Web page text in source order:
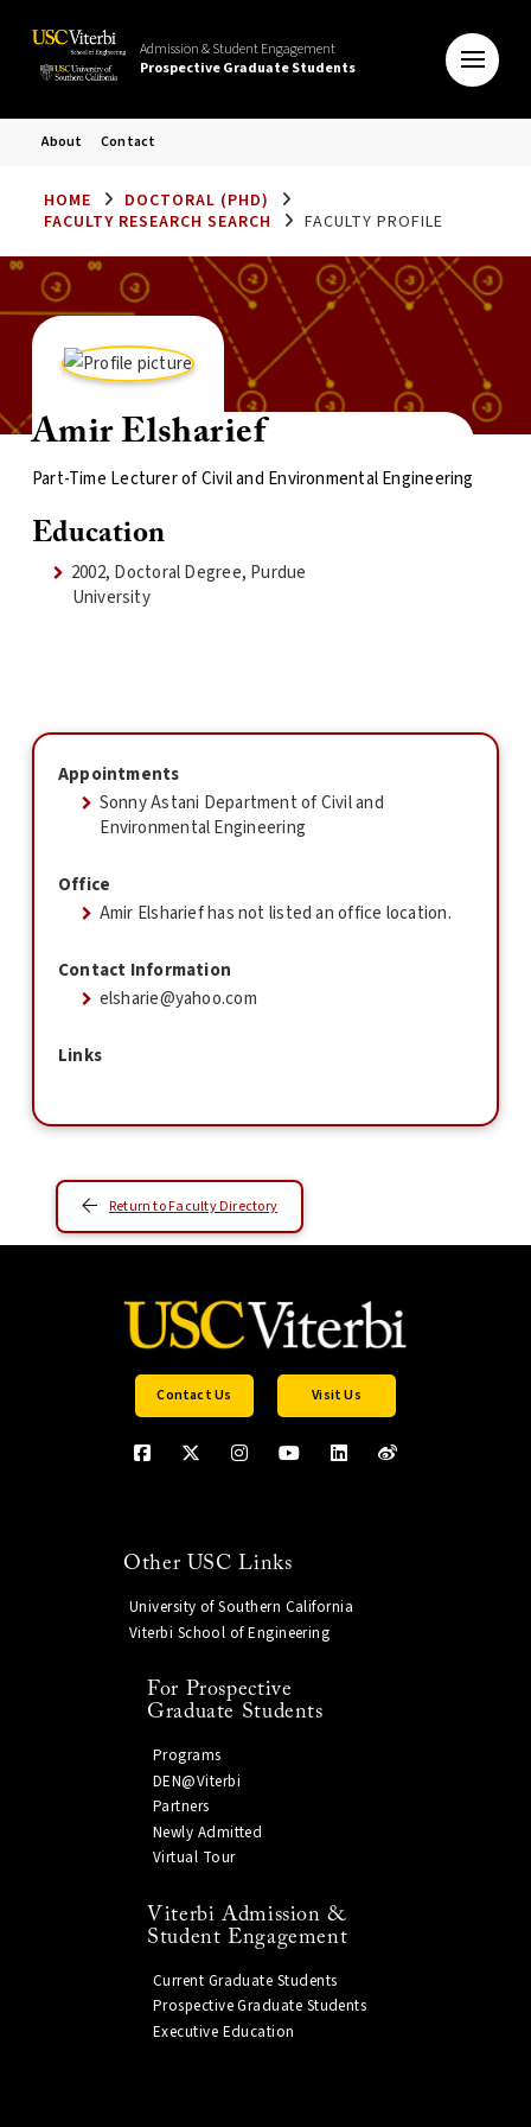
Admission & Student Engagement
Prospective Graduate Students
About Contact
HOME
DOCTORAL (PHD)
FACULTY RESEARCH SEARCH
FACULTY PROFILE
Amir Elsharief
Part-Time Lecturer of Civil and Environmental Engineering
Education
2002, Doctoral Degree, Purdue
University
Appointments
Sonny Astani Department of Civil and
Environmental Engineering
Office
Amir Elsharief has not listed an office location.
Contact Information
elsharie@yahoo.com
Links
Return to Faculty Directory
Contact Us Visit Us
Other USC Links
University of Southern California
Viterbi School of Engineering
For Prospective
Graduate Students
Programs
DEN@Viterbi
Partners
Newly Admitted
Virtual Tour
Viterbi Admission &
Student Engagement
Current Graduate Students
Prospective Graduate Students
Executive Education